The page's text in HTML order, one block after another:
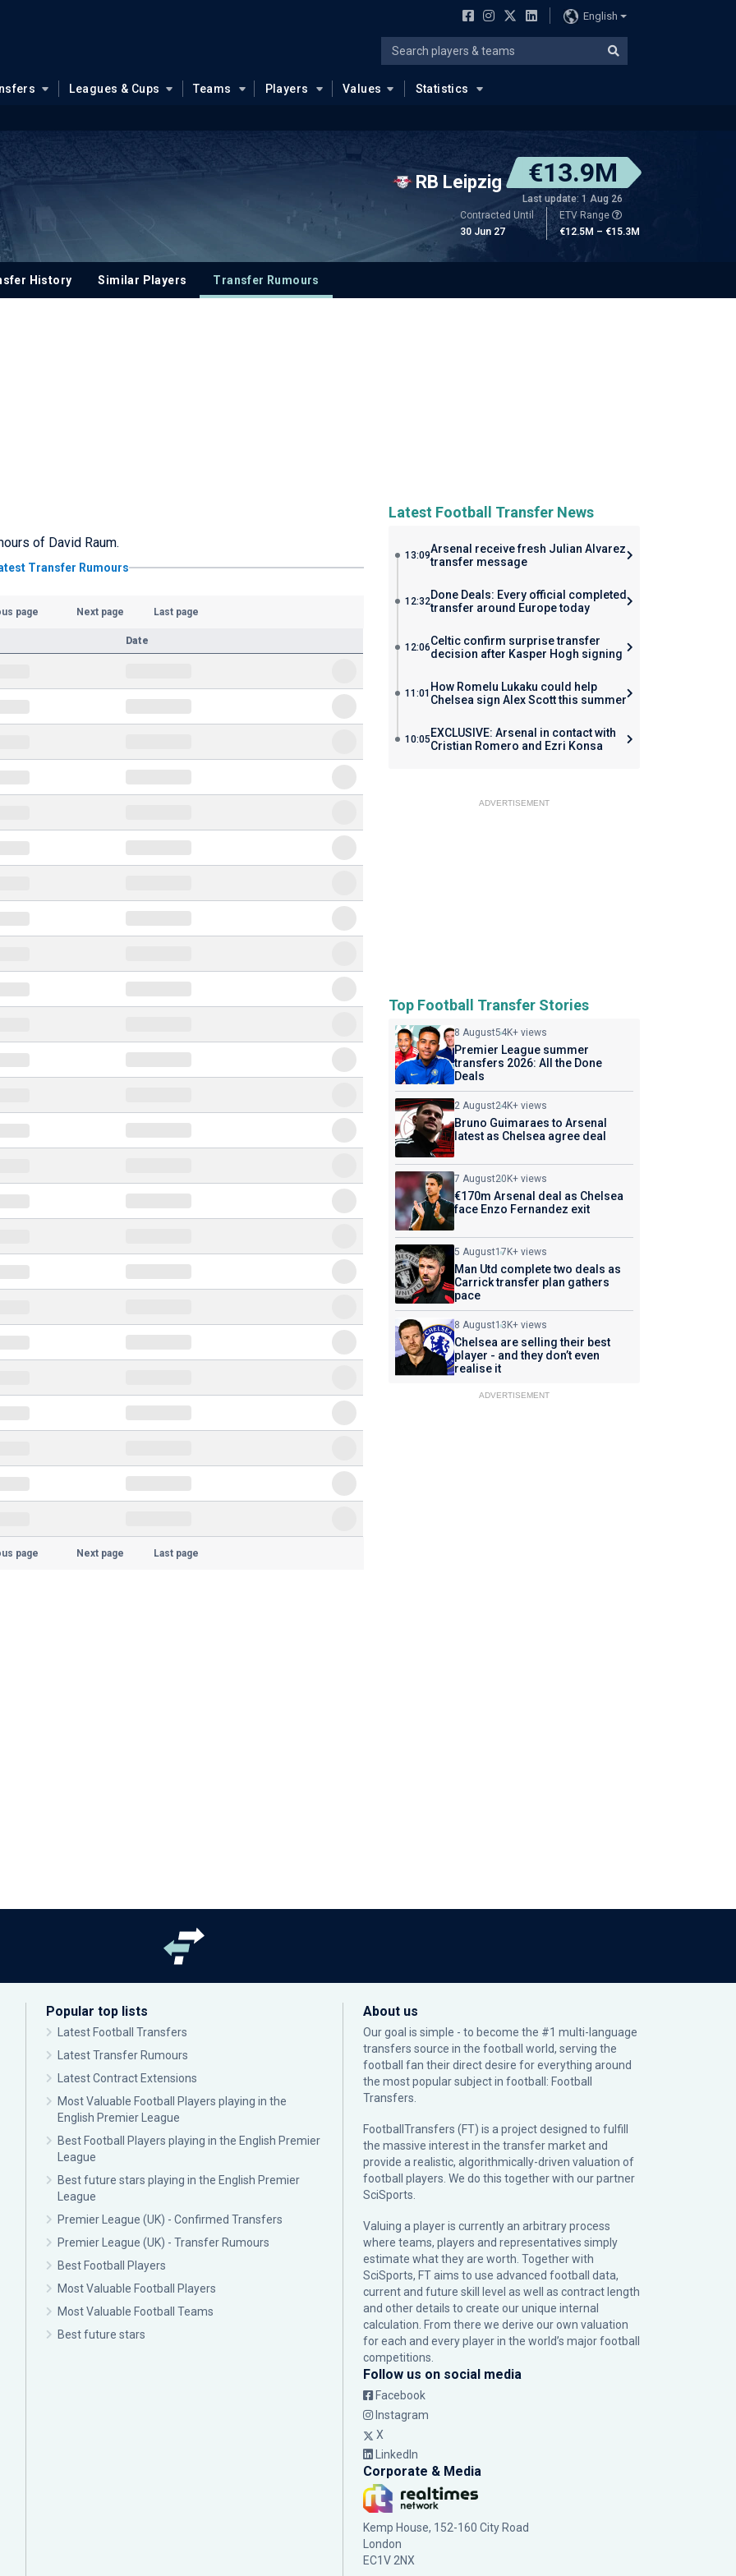
English
Leagues & Cups Teams Players Values Statistics
RB Leipzig €13.9M
Last update: 1 Aug 26
Contracted Until
30 Jun 27
ETV Range
€12.5M – €15.3M
History Similar Players Transfer Rumours
of David Raum.
Transfer Rumours
page Next page Last page
Date
page Next page Last page
Latest Football Transfer News
13:09Arsenal receive fresh Julian Alvarez
transfer message
12:32Done Deals: Every official completed
transfer around Europe today
12:06Celtic confirm surprise transfer
decision after Kasper Hogh signing
11:01 How Romelu Lukaku could help
Chelsea sign Alex Scott this summer
10:05 EXCLUSIVE: Arsenal in contact with
Cristian Romero and Ezri Konsa
ADVERTISEMENT
Top Football Transfer Stories
8 August54K+ views
Premier League summer
transfers 2026: All the Done
Deals
2 August24K+ views
Bruno Guimaraes to Arsenal
latest as Chelsea agree deal
7 August20K+ views
€170m Arsenal deal as Chelsea
face Enzo Fernandez exit
5 August17K+ views
Man Utd complete two deals as
Carrick transfer plan gathers
pace
8 August13K+ views
Chelsea are selling their best
player - and they don’t even
realise it
ADVERTISEMENT
Popular top lists
Latest Football Transfers
Latest Transfer Rumours
Latest Contract Extensions
Most Valuable Football Players playing in the
English Premier League
Best Football Players playing in the English Premier
League
Best future stars playing in the English Premier
League
Premier League (UK) - Confirmed Transfers
Premier League (UK) - Transfer Rumours
Best Football Players
Most Valuable Football Players
Most Valuable Football Teams
Best future stars
About us
Our goal is simple - to become the #1 multi-language
transfers source in the football world, serving the
football fan their direct desire for everything around
the most popular subject in football: Football
Transfers.
FootballTransfers (FT) is a project designed to fulfill
the massive interest in the transfer market and
provide a realistic, algorithmically-driven valuation of
football players. We do this together with our partner
SciSports
Valuing a player is currently an arbitrary process
where teams, players and representatives simply
estimate what they are worth. Together with
SciSports, FT aims to use advanced football data,
current and future skill level as well as contract length
and other details to create our unique internal
calculation. From there we derive our own valuation
for each and every player in the world’s major football
competitions.
Follow us on social media
Facebook
Instagram
X
LinkedIn
Corporate & Media
Kemp House, 152-160 City Road
London
EC1V 2NX